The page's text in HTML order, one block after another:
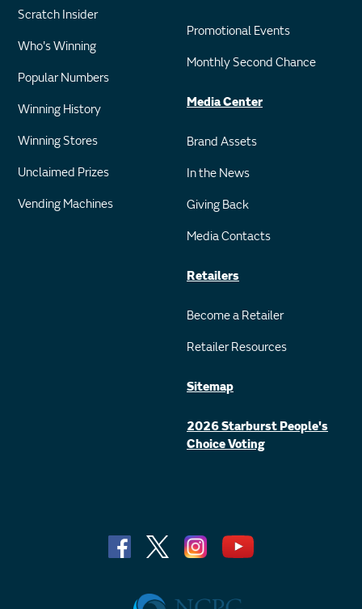
Scratch Insider
Who's Winning
Popular Numbers
Winning History
Winning Stores
Unclaimed Prizes
Vending Machines
Promotional Events
Monthly Second Chance
Media Center
Brand Assets
In the News
Giving Back
Media Contacts
Retailers
Become a Retailer
Retailer Resources
Sitemap
2026 Starburst People's
Choice Voting